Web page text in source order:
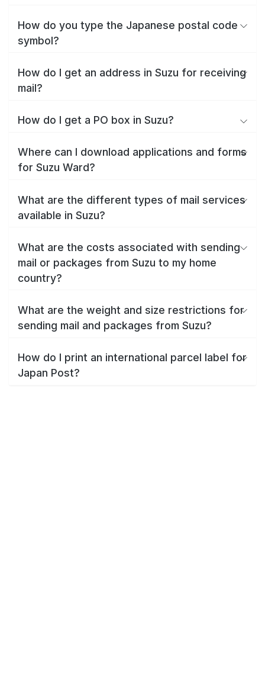
How do you type the Japanese postal code
symbol?
How do I get an address in Suzu for receiving
mail?
How do I get a PO box in Suzu?
Where can I download applications and forms
for Suzu Ward?
What are the different types of mail services
available in Suzu?
What are the costs associated with sending
mail or packages from Suzu to my home
country?
What are the weight and size restrictions for
sending mail and packages from Suzu?
How do I print an international parcel label for
Japan Post?